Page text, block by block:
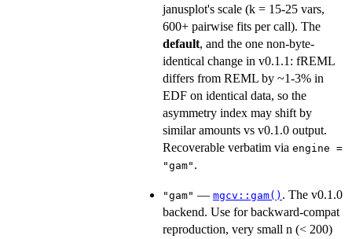
janusplot's scale (k = 15-25 vars,
600+ pairwise fits per call). The
default, and the one non-byte-
identical change in v0.1.1: fREML
differs from REML by ~1-3% in
EDF on identical data, so the
asymmetry index may shift by
similar amounts vs v0.1.0 output.
Recoverable verbatim via engine =
"gam" .
"gam" — mgcv::gam() . The v0.1.0
backend. Use for backward-compat
reproduction, very small n (< 200)